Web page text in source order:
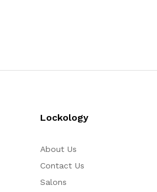
Lockology
About Us
Contact Us
Salons